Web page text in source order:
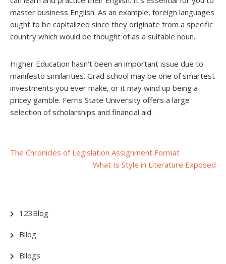
master business English. As an example, foreign languages
ought to be capitalized since they originate from a specific
country which would be thought of as a suitable noun.
Higher Education hasn’t been an important issue due to
manifesto similarities. Grad school may be one of smartest
investments you ever make, or it may wind up being a
pricey gamble. Ferris State University offers a large
selection of scholarships and financial aid.
Post
The Chronicles of Legislation Assignment Format
What Is Style in Literature Exposed
123Blog
Bllog
Bllogs